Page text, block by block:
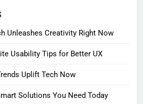
Unleashes Creativity Right Now
Usability Tips for Better UX
Uplift Tech Now
Solutions You Need Today